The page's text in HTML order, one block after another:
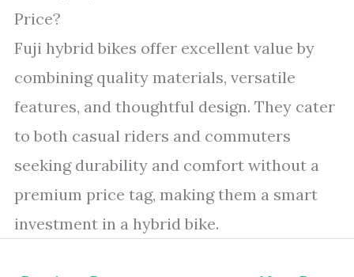
Price?
Fuji hybrid bikes offer excellent value by
combining quality materials, versatile
features, and thoughtful design. They cater
to both casual riders and commuters
seeking durability and comfort without a
premium price tag, making them a smart
investment in a hybrid bike.